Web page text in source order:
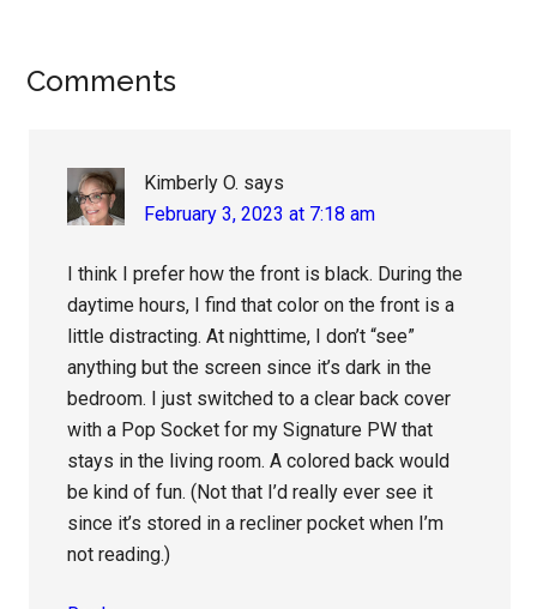
Reader
Comments
Kimberly O. says
February 3, 2023 at 7:18 am
I think I prefer how the front is black. During the
daytime hours, I find that color on the front is a
little distracting. At nighttime, I don’t “see”
anything but the screen since it’s dark in the
bedroom. I just switched to a clear back cover
with a Pop Socket for my Signature PW that
stays in the living room. A colored back would
be kind of fun. (Not that I’d really ever see it
since it’s stored in a recliner pocket when I’m
not reading.)